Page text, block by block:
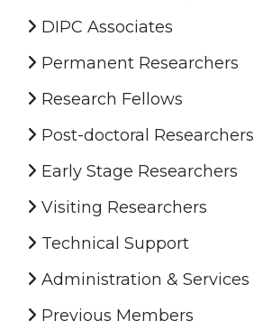
DIPC Associates
Permanent Researchers
Research Fellows
Post-doctoral Researchers
Early Stage Researchers
Visiting Researchers
Technical Support
Administration & Services
Previous Members